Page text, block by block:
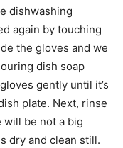
dishwashing
again by touching
the gloves and we
dish soap
gently until it’s
plate. Next, rinse
will be not a big
dry and clean still.